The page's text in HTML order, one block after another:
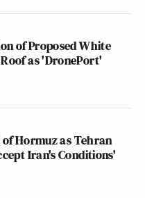
of Proposed White
as 'DronePort'
Hormuz as Tehran
Iran's Conditions'